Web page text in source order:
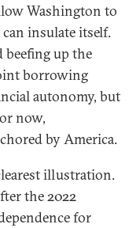
Washington to
insulate itself.
beefing up the
borrowing
autonomy, but
now,
by America.
illustration.
the 2022
for